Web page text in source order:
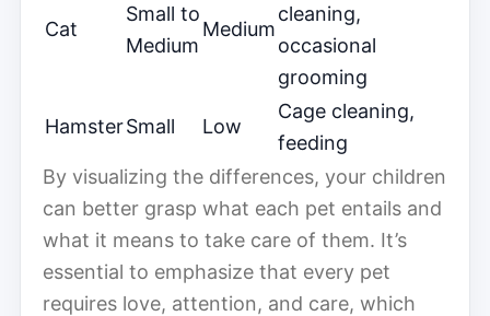
Cat
Small to
Medium
Medium
cleaning,
occasional
grooming
HamsterSmall Low
Cage cleaning,
feeding
By visualizing the differences, your children
can better grasp what each pet entails and
what it means to take care of them. It’s
essential to emphasize that every pet
requires love, attention, and care, which